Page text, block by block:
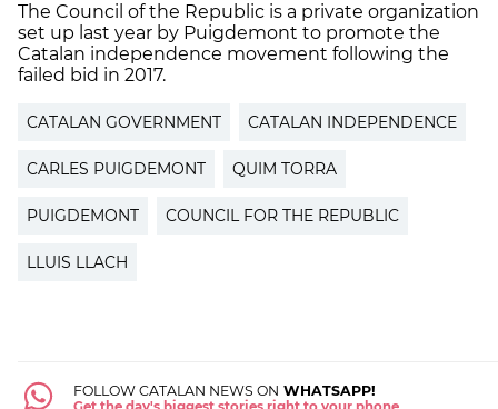
The Council of the Republic is a private organization
set up last year by Puigdemont to promote the
Catalan independence movement following the
failed bid in 2017.
CATALAN GOVERNMENT CATALAN INDEPENDENCE
CARLES PUIGDEMONT QUIM TORRA
PUIGDEMONT COUNCIL FOR THE REPUBLIC
LLUIS LLACH
FOLLOW CATALAN NEWS ON WHATSAPP!